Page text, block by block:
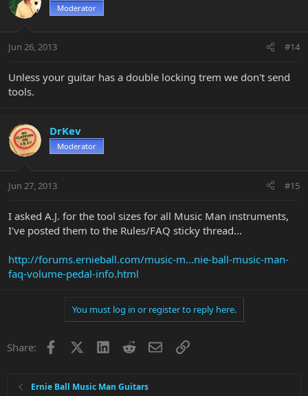
Moderator
Jun 26, 2013 #14
Unless your guitar has a double locking trem we don't send
tools.
DrKev
Moderator
Jun 27, 2013 #15
I asked A.J. for the tool sizes for all Music Man instruments,
I've posted them to the Rules/FAQ sticky thread...
http://forums.ernieball.com/music-m...nie-ball-music-man-
faq-volume-pedal-info.html
You must log in or register to reply here.
Share: Facebook LinkedInRedditEmailLink
Ernie Ball Music Man Guitars